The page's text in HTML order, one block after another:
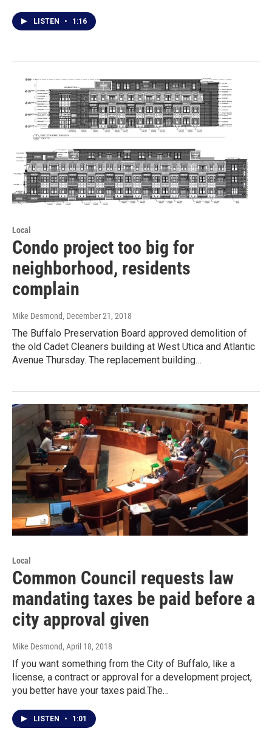
LISTEN • 1:16
Local
Condo project too big for
neighborhood, residents
complain
Mike Desmond, December 21, 2018
The Buffalo Preservation Board approved demolition of
the old Cadet Cleaners building at West Utica and Atlantic
Avenue Thursday. The replacement building…
Local
Common Council requests law
mandating taxes be paid before a
city approval given
Mike Desmond, April 18, 2018
If you want something from the City of Buffalo, like a
license, a contract or approval for a development project,
you better have your taxes paid.The…
LISTEN • 1:01